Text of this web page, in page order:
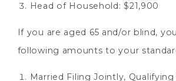
Head of Household: $21,900
If you are aged 65 and/or blind,
following amounts to your
Married Filing Jointly, Qualifying